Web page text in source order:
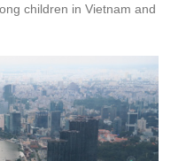
children in Vietnam and